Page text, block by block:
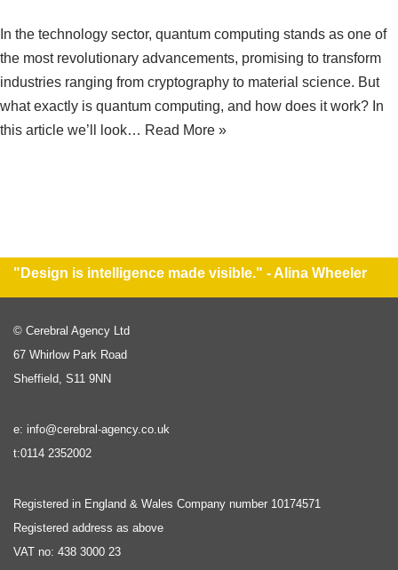
In the technology sector, quantum computing stands as one of
the most revolutionary advancements, promising to transform
industries ranging from cryptography to material science. But
what exactly is quantum computing, and how does it work? In
this article we’ll look… Read More »
"Design is intelligence made visible." - Alina Wheeler
© Cerebral Agency Ltd
67 Whirlow Park Road
Sheffield, S11 9NN
e: info@cerebral-agency.co.uk
t:0114 2352002
Registered in England & Wales Company number 10174571
Registered address as above
VAT no: 438 3000 23